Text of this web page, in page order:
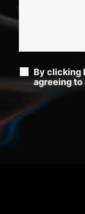
By clicking
agreeing